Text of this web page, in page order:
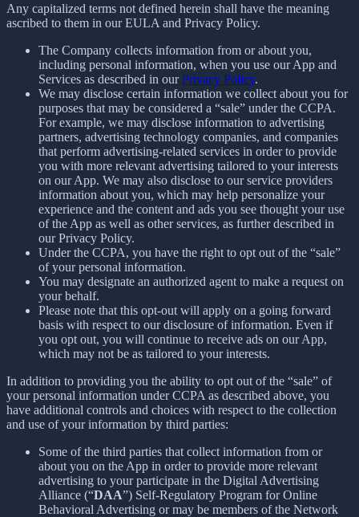
Any capitalized terms not defined herein shall have the meaning
ascribed to them in our EULA and Privacy Policy.
The Company collects information from or about you,
including personal information, when you use our App and
Services as described in ourPrivacy Policy.
We may disclose certain information we collect about you for
purposes that may be considered a “sale” under the CCPA.
For example, we may disclose information to advertising
partners, advertising technology companies, and companies
that perform advertising-related services in order to provide
you with more relevant advertising tailored to your interests
on our App. We may also disclose to our service providers
information about you, which may help personalize your
experience and the content and ads you see thought your use
of the App as well as other services, as further described in
our Privacy Policy.
Under the CCPA, you have the right to opt out of the “sale”
of your personal information.
You may designate an authorized agent to make a request on
your behalf.
Please note that this opt-out will apply on a going forward
basis with respect to our disclosure of information. Even if
you opt out, you will continue to receive ads on our App,
which may not be as tailored to your interests.
In addition to providing you the ability to opt out of the “sale” of
your personal information under CCPA as described above, you
have additional controls and choices with respect to the collection
and use of your information by third parties:
Some of the third parties that collect information from or
about you on the App in order to provide more relevant
advertising to your participate in the Digital Advertising
Alliance (“DAA”) Self-Regulatory Program for Online
Behavioral Advertising or may be members of the Network